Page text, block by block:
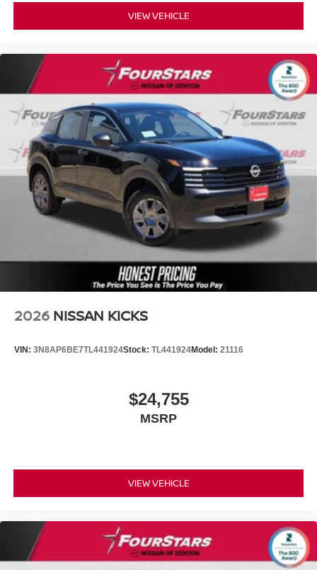
VIEW VEHICLE
2026 NISSAN KICKS
VIN: 3N8AP6BE7TL441924Stock: TL441924Model: 21116
$24,755
MSRP
VIEW VEHICLE